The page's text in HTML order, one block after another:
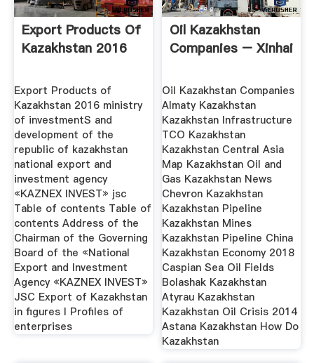
Export Products Of
Kazakhstan 2016
Export Products of
Kazakhstan 2016 ministry
of investmentS and
development of the
republic of kazakhstan
national export and
investment agency
«KAZNEX INVEST» jsc
Table of contents Table of
contents Address of the
Chairman of the Governing
Board of the «National
Export and Investment
Agency «KAZNEX INVESТ»
JSC Export of Kazakhstan
in figures I Profiles of
enterprises
Oil Kazakhstan
Companies – Xinhai
Oil Kazakhstan Companies
Almaty Kazakhstan
Kazakhstan Infrastructure
TCO Kazakhstan
Kazakhstan Central Asia
Map Kazakhstan Oil and
Gas Kazakhstan News
Chevron Kazakhstan
Kazakhstan Pipeline
Kazakhstan Mines
Kazakhstan Pipeline China
Kazakhstan Economy 2018
Caspian Sea Oil Fields
Bolashak Kazakhstan
Atyrau Kazakhstan
Kazakhstan Oil Crisis 2014
Astana Kazakhstan How Do
Kazakhstan